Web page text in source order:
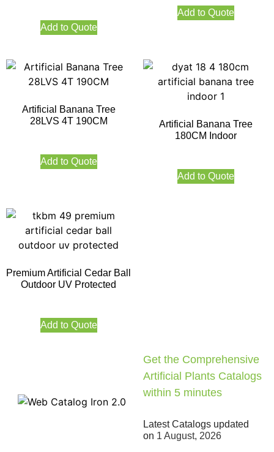
Add to Quote
Add to Quote
Artificial Banana Tree
28LVS 4T 190CM
Add to Quote
Artificial Banana Tree
180CM Indoor
Add to Quote
Premium Artificial Cedar Ball
Outdoor UV Protected
Add to Quote
Get the Comprehensive
Artificial Plants Catalogs
within 5 minutes
Latest Catalogs updated
on 1 August, 2026